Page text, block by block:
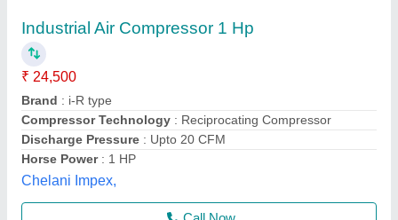
₹ 25,500
Air Tank Capacity
Availability : In Stock
Compressor Technology : Reciprocating Compressor
Motor Power: 1 HP
S Akberally and Co, Kolkata, West Bengal
Call Now